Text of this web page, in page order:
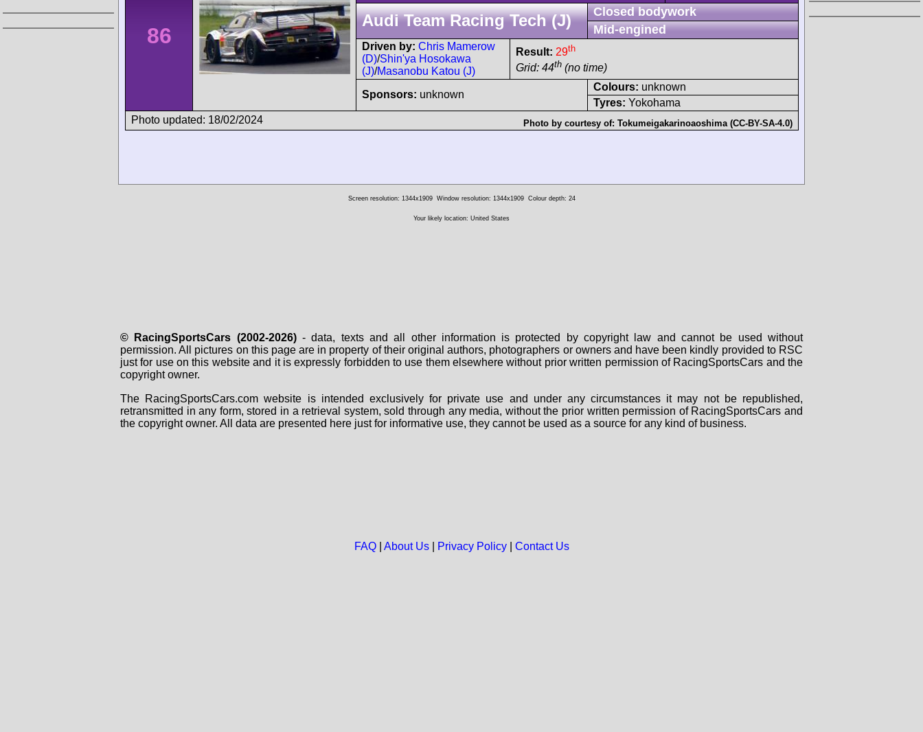
86
Audi Team Racing Tech (J)
Closed bodywork
Mid-engined
Driven by: Chris Mamerow
(D)/Shin'ya Hosokawa
(J)/Masanobu Katou (J)
Result: 29th
Grid: 44th (no time)
Sponsors: unknown
Colours: unknown
Tyres: Yokohama
Photo updated: 18/02/2024
Photo by courtesy of: Tokumeigakarinoaoshima (CC-BY-SA-4.0)
Screen resolution: 1344x1909 Window resolution: 1344x1909 Colour depth: 24
Your likely location: United States
© RacingSportsCars (2002-2026)- data, texts and all other information is protected by copyright law and cannot be used without
permission. All pictures on this page are in property of their original authors, photographers or owners and have been kindly provided to RSC
just for use on this website and it is expressly forbidden to use them elsewhere without prior written permission of RacingSportsCars and the
copyright owner.
The RacingSportsCars.com website is intended exclusively for private use and under any circumstances it may not be republished,
retransmitted in any form, stored in a retrieval system, sold through any media, without the prior written permission of RacingSportsCars and
the copyright owner. All data are presented here just for informative use, they cannot be used as a source for any kind of business.
FAQ| About Us| Privacy Policy| Contact Us